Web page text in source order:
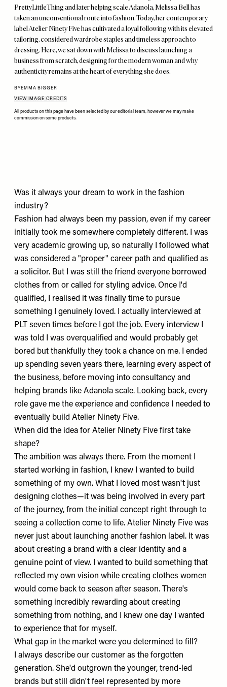
PrettyLittleThing and later helping scale Adanola, Melissa Bell has
taken an unconventional route into fashion. Today, her contemporary
label Atelier Ninety Five has cultivated a loyal following with its elevated
tailoring, considered wardrobe staples and timeless approach to
dressing. Here, we sat down with Melissa to discuss launching a
business from scratch, designing for the modern woman and why
authenticity remains at the heart of everything she does.
BY EMMA BIGGER
VIEW IMAGE CREDITS
All products on this page have been selected by our editorial team, however we may make
commission on some products.
Was it always your dream to work in the fashion
industry?
Fashion had always been my passion, even if my career
initially took me somewhere completely different. I was
very academic growing up, so naturally I followed what
was considered a "proper" career path and qualified as
a solicitor. But I was still the friend everyone borrowed
clothes from or called for styling advice. Once I'd
qualified, I realised it was finally time to pursue
something I genuinely loved. I actually interviewed at
PLT
seven times before I got the job. Every interview I
was told I was overqualified and would probably get
bored but thankfully they took a chance on me. I ended
up spending seven years there, learning every aspect of
the business, before moving into consultancy and
helping brands like Adanola scale. Looking back, every
role gave me the experience and confidence I needed to
eventually build Atelier Ninety Five.
When did the idea for Atelier Ninety Five first take
shape?
The ambition was always there. From the moment I
started working in fashion, I knew I wanted to build
something of my own. What I loved most wasn't just
designing clothes—it was being involved in every part
of the journey, from the initial concept right through to
seeing a collection come to life. Atelier Ninety Five was
never just about launching another fashion label. It was
about creating a brand with a clear identity and a
genuine point of view. I wanted to build something that
reflected my own vision while creating clothes women
would come back to season after season. There's
something incredibly rewarding about creating
something from nothing, and I knew one day I wanted
to experience that for myself.
What gap in the market were you determined to fill?
I always describe our customer as the forgotten
generation. She'd outgrown the younger, trend-led
brands but still didn't feel represented by more